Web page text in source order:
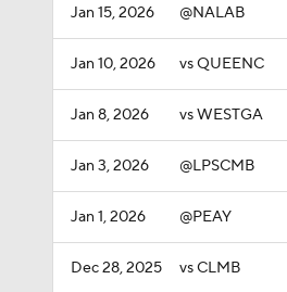
Jan 15, 2026 @NALAB
Jan 10, 2026 vs QUEENC
Jan 8, 2026 vs WESTGA
Jan 3, 2026 @LPSCMB
Jan 1, 2026 @PEAY
Dec 28, 2025 vs CLMB